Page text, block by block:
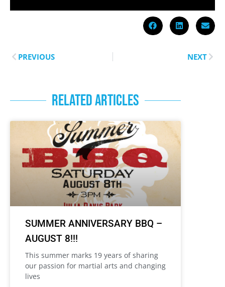
PREVIOUS NEXT
RELATED ARTICLES
SUMMER ANNIVERSARY BBQ –
AUGUST 8!!!
This summer marks 19 years of sharing
our passion for martial arts and changing
lives